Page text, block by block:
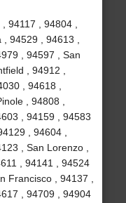
94117 , 94804 ,
94529 , 94613 ,
, 94597 , San
, 94912 ,
, 94618 ,
, 94808 ,
, 94159 , 94583
, 94604 ,
, San Lorenzo ,
, 94141 , 94524
Francisco , 94137 ,
, 94709 , 94904